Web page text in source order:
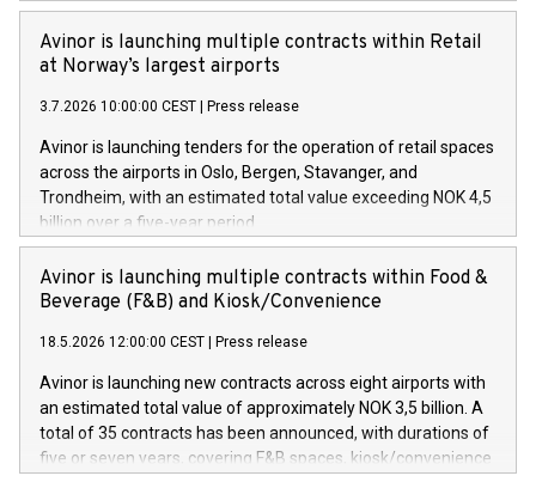
Avinor is launching multiple contracts within Retail
at Norway’s largest airports
3.7.2026 10:00:00 CEST | Press release
Avinor is launching tenders for the operation of retail spaces
across the airports in Oslo, Bergen, Stavanger, and
Trondheim, with an estimated total value exceeding NOK 4,5
billion over a five-year period.
Avinor is launching multiple contracts within Food &
Beverage (F&B) and Kiosk/Convenience
18.5.2026 12:00:00 CEST | Press release
Avinor is launching new contracts across eight airports with
an estimated total value of approximately NOK 3,5 billion. A
total of 35 contracts has been announced, with durations of
five or seven years, covering F&B spaces, kiosk/convenience